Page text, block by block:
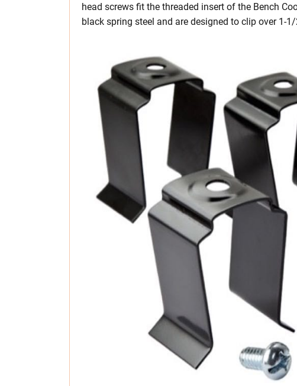
head screws fit the threaded insert of the Bench
black spring steel and are designed to clip over 1-